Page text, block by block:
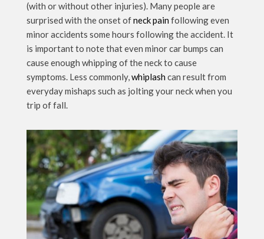
(with or without other injuries). Many people are
surprised with the onset ofneck pain following even
minor accidents some hours following the accident. It
is important to note that even minor car bumps can
cause enough whipping of the neck to cause
symptoms. Less commonly,whiplash can result from
everyday mishaps such as jolting your neck when you
trip of fall.